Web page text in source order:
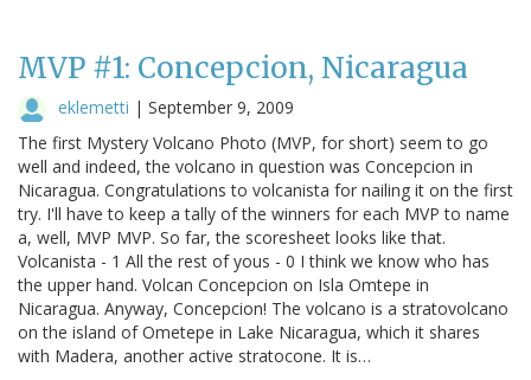
MVP #1: Concepcion, Nicaragua
eklemetti | September 9, 2009
The first Mystery Volcano Photo (MVP, for short) seem to go
well and indeed, the volcano in question was Concepcion in
Nicaragua. Congratulations to volcanista for nailing it on the first
try. I'll have to keep a tally of the winners for each MVP to name
a, well, MVP MVP. So far, the scoresheet looks like that.
Volcanista - 1 All the rest of yous - 0 I think we know who has
the upper hand. Volcan Concepcion on Isla Omtepe in
Nicaragua. Anyway, Concepcion! The volcano is a stratovolcano
on the island of Ometepe in Lake Nicaragua, which it shares
with Madera, another active stratocone. It is…